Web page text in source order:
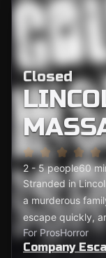
Closed
2 - 5 people60
Stranded in
a murderous
escape quickly,
For ProsHorror
Company